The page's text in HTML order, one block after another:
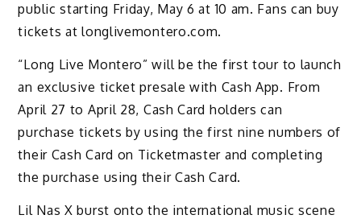
public starting Friday, May 6 at 10 am. Fans can buy
tickets at longlivemontero.com.
“Long Live Montero” will be the first tour to launch
an exclusive ticket presale with Cash App. From
April 27 to April 28, Cash Card holders can
purchase tickets by using the first nine numbers of
their Cash Card on Ticketmaster and completing
the purchase using their Cash Card.
Lil Nas X burst onto the international music scene